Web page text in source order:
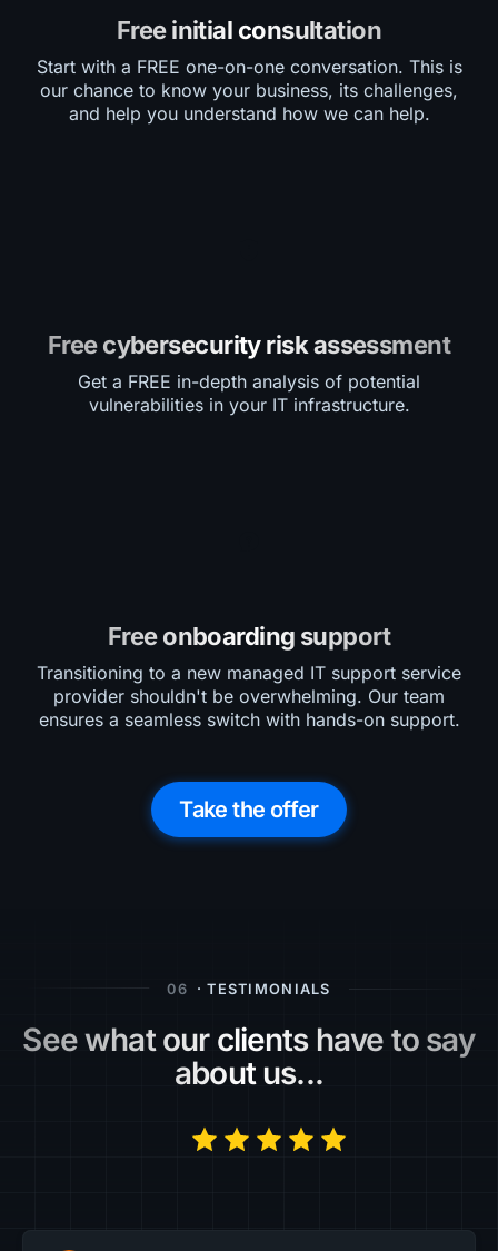
Free initial consultation
Start with a FREE one-on-one conversation. This is
our chance to know your business, its challenges,
and help you understand how we can help.
Free cybersecurity risk assessment
Get a FREE in-depth analysis of potential
vulnerabilities in your IT infrastructure.
Free onboarding support
Transitioning to a new managed IT support service
provider shouldn't be overwhelming. Our team
ensures a seamless switch with hands-on support.
Take the offer
06 · TESTIMONIALS
See what our clients have to say
about us...